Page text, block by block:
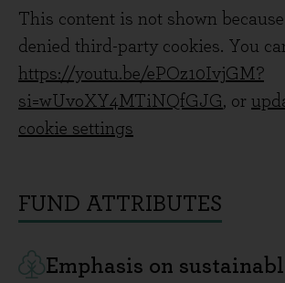
This content is not shown
denied third-party cookies. You
https://youtu.be/ePOz10IvjGM?
si=wUvoXY4MTiNQfGJG, or
cookie settings
FUND ATTRIBUTES
Emphasis on